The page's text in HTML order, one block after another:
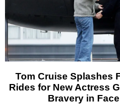
Tom Cruise Splashes
Rides for New Actress
Bravery in